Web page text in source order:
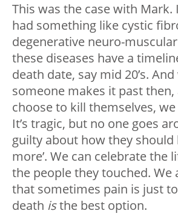
This was the case with Mark.
had something like cystic
degenerative neuro-
these diseases have a
death date, say mid 20’s.
someone makes it past
choose to kill themselves,
It’s tragic, but no one goes
guilty about how they should
more’. We can celebrate the
the people they touched. We
that sometimes pain is just
death isthe best option.